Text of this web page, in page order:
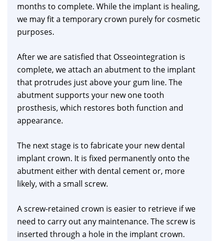
months to complete. While the implant is healing,
we may fit a temporary crown purely for cosmetic
purposes.
After we are satisfied that Osseointegration is
complete, we attach an abutment to the implant
that protrudes just above your gum line. The
abutment supports your new one tooth
prosthesis, which restores both function and
appearance.
The next stage is to fabricate your new dental
implant crown. It is fixed permanently onto the
abutment either with dental cement or, more
likely, with a small screw.
A screw-retained crown is easier to retrieve if we
need to carry out any maintenance. The screw is
inserted through a hole in the implant crown.